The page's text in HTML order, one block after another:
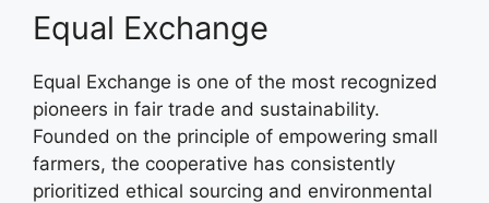
Equal Exchange
Equal Exchange is one of the most recognized
pioneers in fair trade and sustainability.
Founded on the principle of empowering small
farmers, the cooperative has consistently
prioritized ethical sourcing and environmental